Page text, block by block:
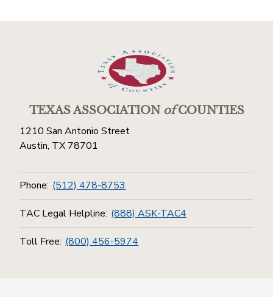
TEXAS ASSOCIATIONofCOUNTIES
1210 San Antonio Street
Austin, TX 78701
Phone: (512) 478-8753
TAC Legal Helpline: (888) ASK-TAC4
Toll Free: (800) 456-5974